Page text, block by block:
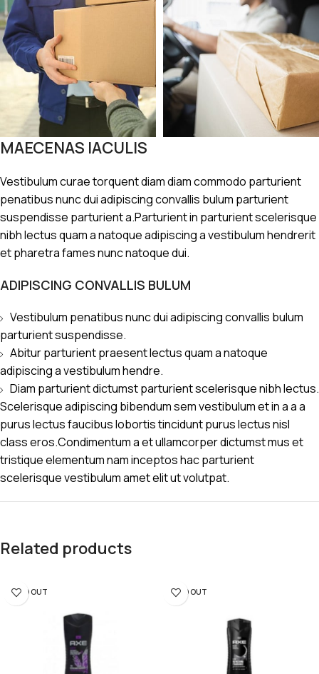
MAECENAS IACULIS
Vestibulum curae torquent diam diam commodo parturient
penatibus nunc dui adipiscing convallis bulum parturient
suspendisse parturient a.Parturient in parturient scelerisque
nibh lectus quam a natoque adipiscing a vestibulum hendrerit
et pharetra fames nunc natoque dui.
ADIPISCING CONVALLIS BULUM
Vestibulum penatibus nunc dui adipiscing convallis bulum
parturient suspendisse.
Abitur parturient praesent lectus quam a natoque
adipiscing a vestibulum hendre.
Diam parturient dictumst parturient scelerisque nibh lectus.
Scelerisque adipiscing bibendum sem vestibulum et in a a a
purus lectus faucibus lobortis tincidunt purus lectus nisl
class eros.Condimentum a et ullamcorper dictumst mus et
tristique elementum nam inceptos hac parturient
scelerisque vestibulum amet elit ut volutpat.
Related products
SOLD OUT SOLD OUT